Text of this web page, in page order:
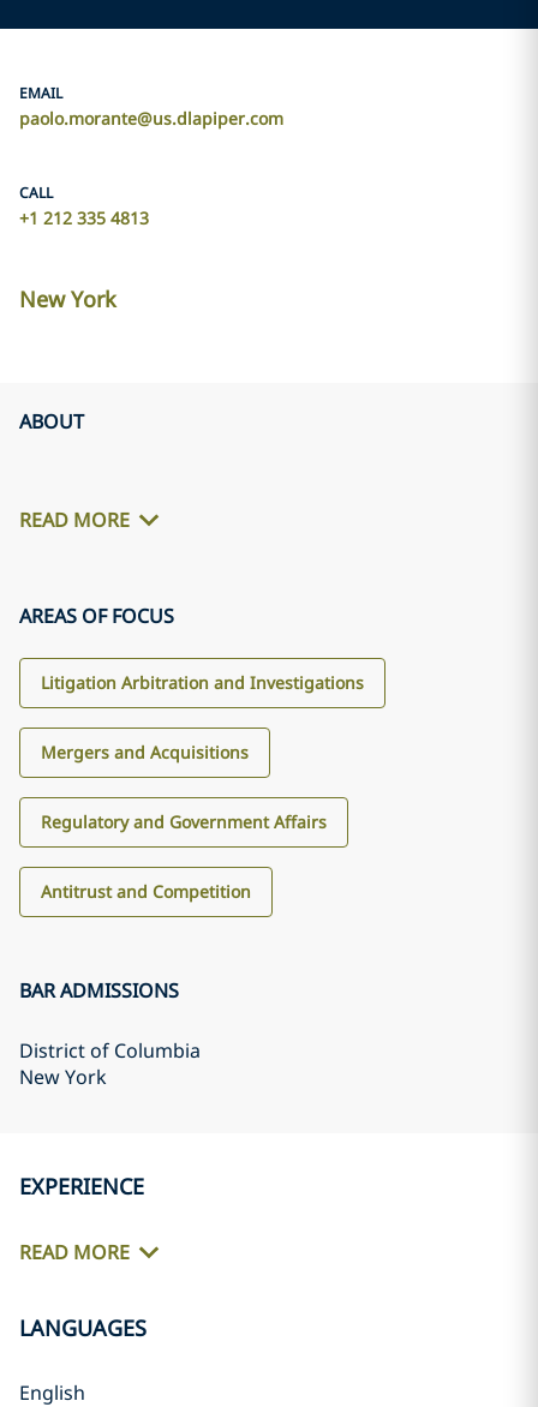
EMAIL
paolo.morante@us.dlapiper.com
CALL
+1 212 335 4813
New York
ABOUT
READ MORE
AREAS OF FOCUS
Litigation Arbitration and Investigations
Mergers and Acquisitions
Regulatory and Government Affairs
Antitrust and Competition
BAR ADMISSIONS
District of Columbia
New York
EXPERIENCE
READ MORE
LANGUAGES
English